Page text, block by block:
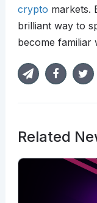
crypto markets.
brilliant way to
become familiar
Related